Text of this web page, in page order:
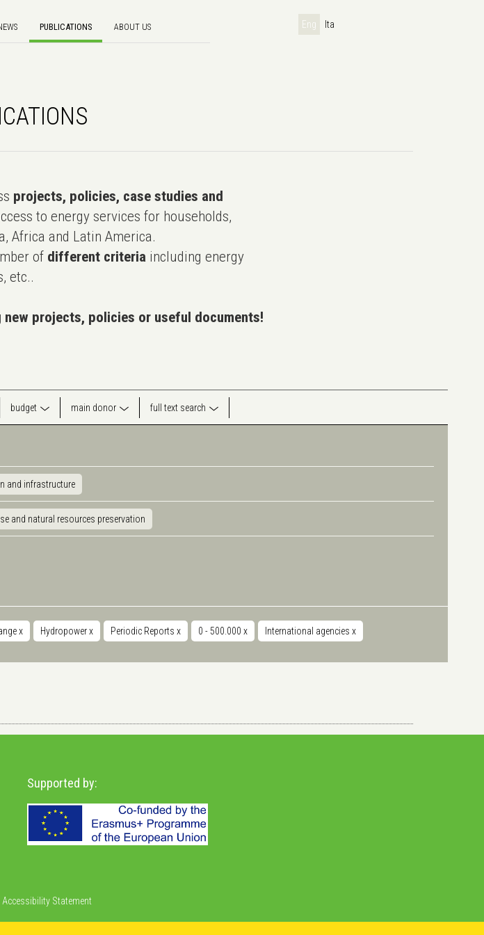
PUBLICATIONS ABOUT US Eng Ita
projects, policies, case studies and
to energy services for households,
Africa and Latin America.
of different criteria including energy
etc..
projects, policies or useful documents!
budget main donor full text search
and infrastructure
and natural resources preservation
x Hydropowerx Periodic Reports x 0 - 500.000 x International agencies x
Supported by:
Accessibility Statement